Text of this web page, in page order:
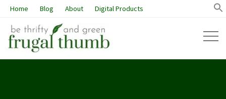
Home Blog About Digital Products